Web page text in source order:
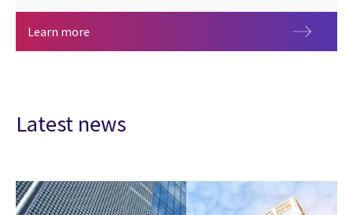
Learn more
Latest news